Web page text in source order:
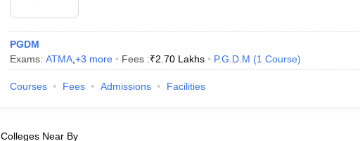
PGDM
Exams: ATMA, +3 more Fees :₹2.70 Lakhs P.G.D.M (1 Course)
Courses Fees Admissions Facilities
Colleges Near By